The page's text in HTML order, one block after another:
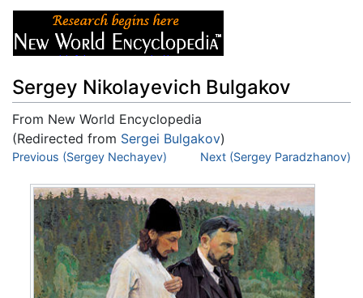
Sergey Nikolayevich Bulgakov
From New World Encyclopedia
(Redirected from Sergei Bulgakov)
Jump to:navigation,search
Previous (Sergey Nechayev) Next (Sergey Paradzhanov)